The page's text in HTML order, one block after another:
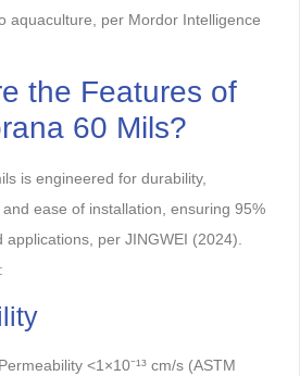
aquaculture, per Mordor Intelligence
the Features of
60 Mils?
is engineered for durability,
ease of installation, ensuring 95%
applications, per JINGWEI (2024).
<1×10⁻¹³ cm/s (ASTM